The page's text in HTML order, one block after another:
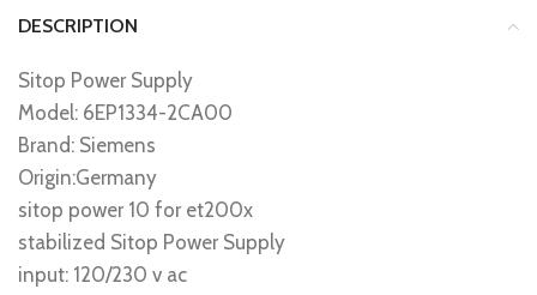
DESCRIPTION
Sitop Power Supply
Model: 6EP1334-2CA00
Brand: Siemens
Origin:Germany
sitop power 10 for et200x
stabilized Sitop Power Supply
input: 120/230 v ac